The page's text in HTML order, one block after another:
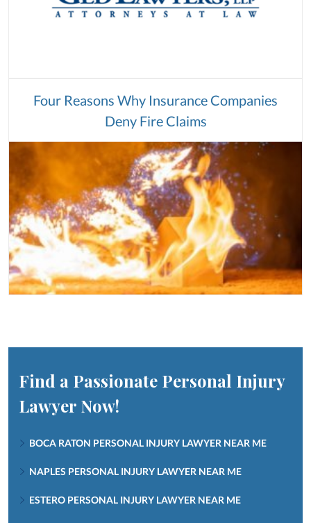
Four Reasons Why Insurance Companies
Deny Fire Claims
Find a Passionate Personal Injury
Lawyer Now!
BOCA RATON PERSONAL INJURY LAWYER NEAR ME
NAPLES PERSONAL INJURY LAWYER NEAR ME
ESTERO PERSONAL INJURY LAWYER NEAR ME